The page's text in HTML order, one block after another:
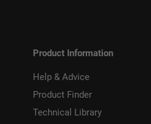
Product Information
Help & Advice
Product Finder
Technical Library